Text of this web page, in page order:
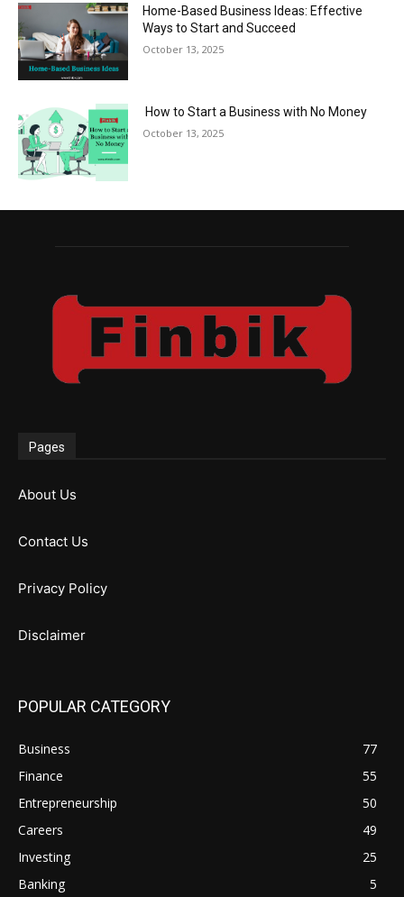
Home-Based Business Ideas: Effective
Ways to Start and Succeed
October 13, 2025
How to Start a Business with No Money
October 13, 2025
Pages
About Us
Contact Us
Privacy Policy
Disclaimer
POPULAR CATEGORY
Business
77
Finance
55
Entrepreneurship
50
Careers
49
Investing
25
Banking
5